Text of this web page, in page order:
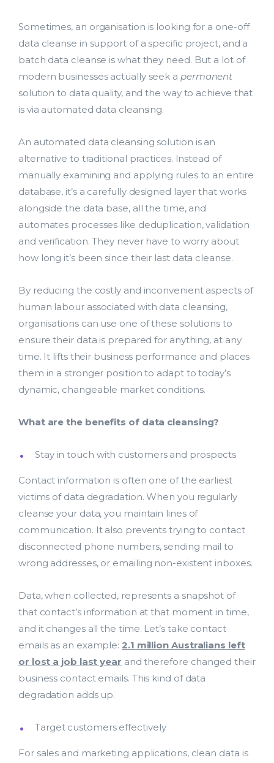
Sometimes, an organisation is looking for a one-off
data cleanse in support of a specific project, and a
batch data cleanse is what they need. But a lot of
modern businesses actually seek a permanent
solution to data quality, and the way to achieve that
is via automated data cleansing.
An automated data cleansing solution is an
alternative to traditional practices. Instead of
manually examining and applying rules to an entire
database, it’s a carefully designed layer that works
alongside the data base, all the time, and
automates processes like deduplication, validation
and verification. They never have to worry about
how long it’s been since their last data cleanse.
By reducing the costly and inconvenient aspects of
human labour associated with data cleansing,
organisations can use one of these solutions to
ensure their data is prepared for anything, at any
time. It lifts their business performance and places
them in a stronger position to adapt to today’s
dynamic, changeable market conditions.
What are the benefits of data cleansing?
Stay in touch with customers and prospects
Contact information is often one of the earliest
victims of data degradation. When you regularly
cleanse your data, you maintain lines of
communication. It also prevents trying to contact
disconnected phone numbers, sending mail to
wrong addresses, or emailing non-existent inboxes.
Data, when collected, represents a snapshot of
that contact’s information at that moment in time,
and it changes all the time. Let’s take contact
emails as an example:2.1 million Australians left
or lost a job last year and therefore changed their
business contact emails. This kind of data
degradation adds up.
Target customers effectively
For sales and marketing applications, clean data is
Lead Acquisition